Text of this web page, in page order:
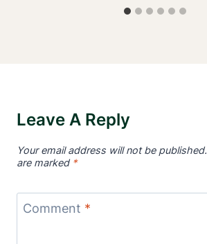
Leave A Reply
Your email address will not be published.
are marked *
Comment *